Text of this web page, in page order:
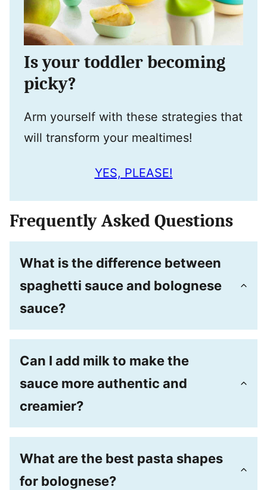
Is your toddler becoming
picky?
Arm yourself with these strategies that
will transform your mealtimes!
YES, PLEASE!
Frequently Asked Questions
What is the difference between
spaghetti sauce and bolognese
sauce?
Can I add milk to make the
sauce more authentic and
creamier?
What are the best pasta shapes
for bolognese?